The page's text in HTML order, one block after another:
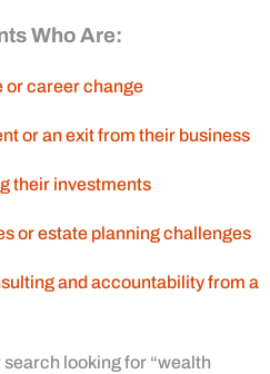
Who Are:
or career change
or an exit from their business
their investments
or estate planning challenges
and accountability from a
looking for “wealth